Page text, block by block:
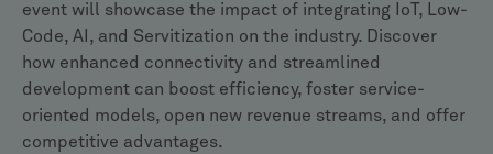
event will showcase the impact of integrating IoT, Low-
Code, AI, and Servitization on the industry. Discover
how enhanced connectivity and streamlined
development can boost efficiency, foster service-
oriented models, open new revenue streams, and offer
competitive advantages.